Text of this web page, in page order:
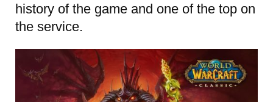
history of the game and one of the top on
the service.